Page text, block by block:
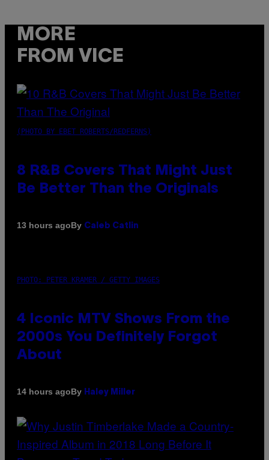
MORE
FROM VICE
(PHOTO BY EBET ROBERTS/REDFERNS)
8 R&B Covers That Might Just
Be Better Than the Originals
13 hours agoBy Caleb Catlin
PHOTO: PETER KRAMER / GETTY IMAGES
4 Iconic MTV Shows From the
2000s You Definitely Forgot
About
14 hours agoBy Haley Miller